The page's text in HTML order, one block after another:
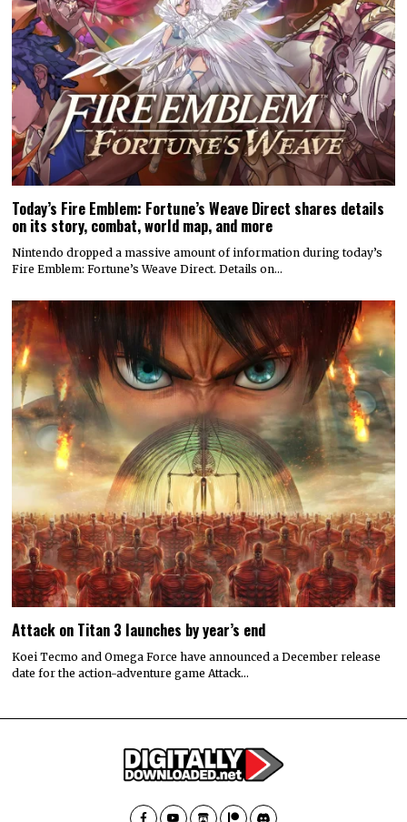
Today’s Fire Emblem: Fortune’s Weave Direct shares details
on its story, combat, world map, and more
Nintendo dropped a massive amount of information during today’s
Fire Emblem: Fortune’s Weave Direct. Details on…
Attack on Titan 3 launches by year’s end
Koei Tecmo and Omega Force have announced a December release
date for the action-adventure game Attack…